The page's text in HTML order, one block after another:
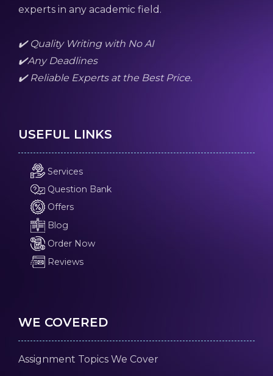
experts in any academic field.
✔️ Quality Writing with No AI
✔️Any Deadlines
✔️ Reliable Experts at the Best Price.
USEFUL LINKS
Services
Question Bank
Offers
Blog
Order Now
Reviews
WE COVERED
Assignment Topics We Cover